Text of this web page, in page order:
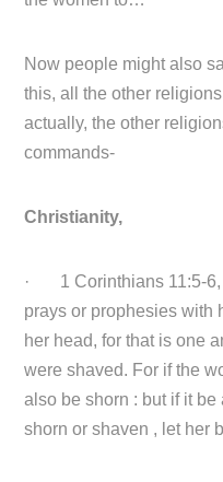
Now people might also
this, all the other
actually, the other
commands-
Christianity,
· 1 Corinthians 11:5-6,
prays or prophesies with
her head, for that is one
were shaved. For if the
also be shorn : but if it
shorn or shaven , let her